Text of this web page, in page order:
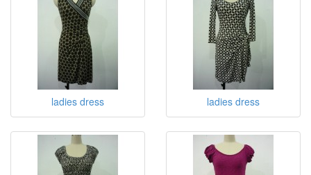
ladies dress ladies dress